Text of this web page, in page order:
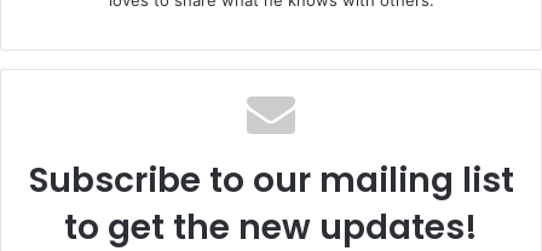
Subscribe to our mailing list
to get the new updates!